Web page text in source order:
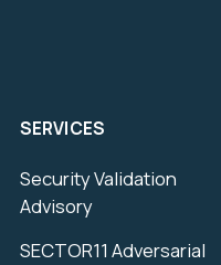
SERVICES
Security Validation
Advisory
SECTOR11 Adversarial